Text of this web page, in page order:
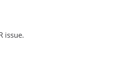
issue.